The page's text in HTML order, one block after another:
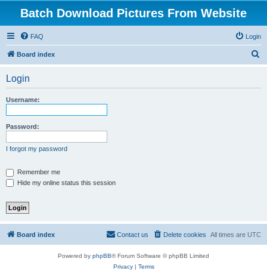
Batch Download Pictures From Website
FAQ Login
Board index
Login
Username:
Password:
I forgot my password
Remember me
Hide my online status this session
Board index All times are UTC
Delete cookies
Contact us
Powered by phpBB® Forum Software © phpBB Limited
Privacy| Terms